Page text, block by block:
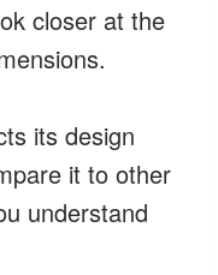
closer at the
its design
it to other
understand